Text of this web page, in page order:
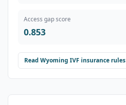
Access gap score
0.853
Read Wyoming IVF insurance rules